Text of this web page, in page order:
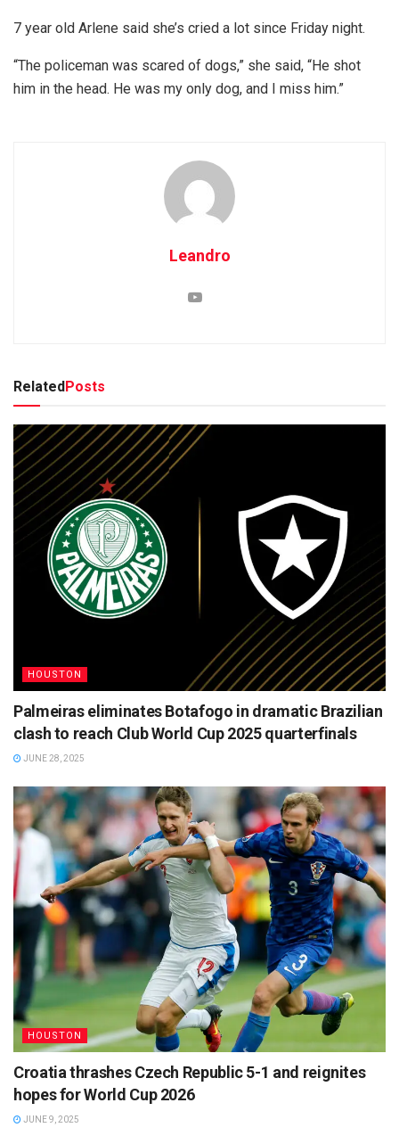
7 year old Arlene said she’s cried a lot since Friday night.
“The policeman was scared of dogs,” she said, “He shot
him in the head. He was my only dog, and I miss him.”
Leandro
RelatedPosts
HOUSTON
Palmeiras eliminates Botafogo in dramatic Brazilian
clash to reach Club World Cup 2025 quarterfinals
JUNE 28, 2025
HOUSTON
Croatia thrashes Czech Republic 5-1 and reignites
hopes for World Cup 2026
JUNE 9, 2025